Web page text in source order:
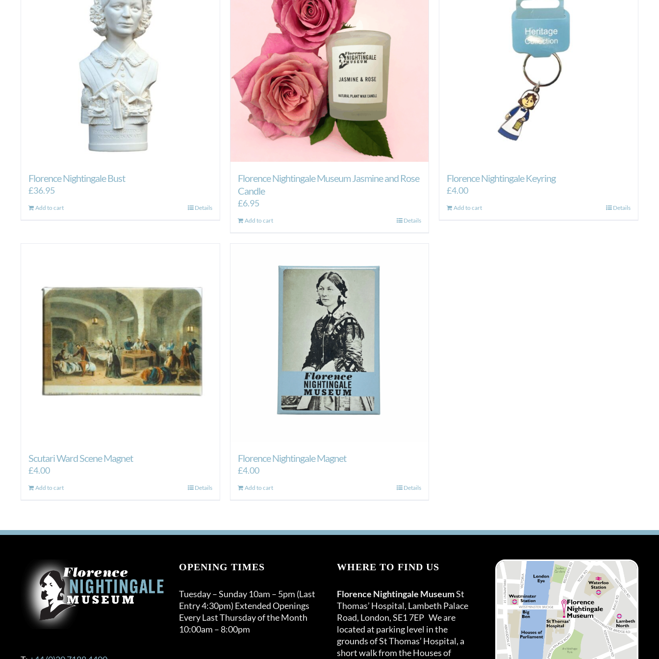
Florence Nightingale Bust
£36.95
Add to cart Details
Florence Nightingale Museum Jasmine and Rose
Candle
£6.95
Add to cart Details
Florence Nightingale Keyring
£4.00
Add to cart Details
Scutari Ward Scene Magnet
£4.00
Add to cart Details
Florence Nightingale Magnet
£4.00
Add to cart Details
OPENING TIMES
Tuesday – Sunday 10am – 5pm (Last
Entry 4:30pm) Extended Openings
Every Last Thursday of the Month
10:00am – 8:00pm
WHERE TO FIND US
Florence Nightingale MuseumSt
Thomas’ Hospital, Lambeth Palace
Road, London, SE1 7EP We are
located at parking level in the
grounds of St Thomas’ Hospital, a
short walk from the Houses of